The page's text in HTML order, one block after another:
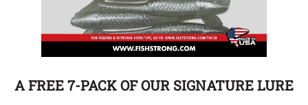
A FREE 7-PACK OF OUR SIGNATURE LURE